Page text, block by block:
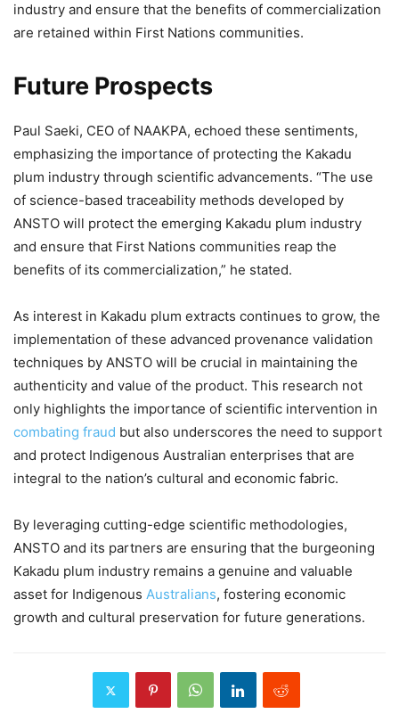
industry and ensure that the benefits of commercialization
are retained within First Nations communities.
Future Prospects
Paul Saeki, CEO of NAAKPA, echoed these sentiments,
emphasizing the importance of protecting the Kakadu
plum industry through scientific advancements. “The use
of science-based traceability methods developed by
ANSTO will protect the emerging Kakadu plum industry
and ensure that First Nations communities reap the
benefits of its commercialization,” he stated.
As interest in Kakadu plum extracts continues to grow, the
implementation of these advanced provenance validation
techniques by ANSTO will be crucial in maintaining the
authenticity and value of the product. This research not
only highlights the importance of scientific intervention in
combating fraud but also underscores the need to support
and protect Indigenous Australian enterprises that are
integral to the nation’s cultural and economic fabric.
By leveraging cutting-edge scientific methodologies,
ANSTO and its partners are ensuring that the burgeoning
Kakadu plum industry remains a genuine and valuable
asset for Indigenous Australians, fostering economic
growth and cultural preservation for future generations.